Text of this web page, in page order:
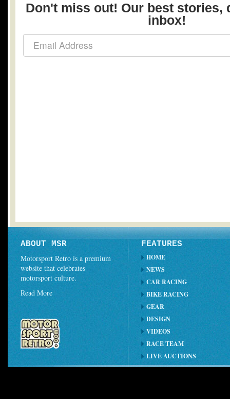
Don't miss out! Our best stories,
inbox!
ABOUT MSR
Motorsport Retro is a premium
website that celebrates
motorsport culture.
Read More
FEATURES
HOME
NEWS
CAR RACING
BIKE RACING
GEAR
DESIGN
VIDEOS
RACE TEAM
LIVE AUCTIONS